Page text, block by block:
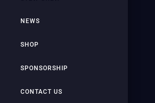
NEWS
SHOP
SPONSORSHIP
CONTACT US